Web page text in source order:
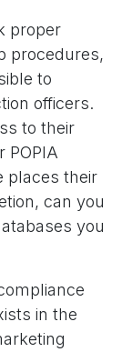
proper
procedures,
to
officers.
to their
POPIA
places their
can you
you
in the